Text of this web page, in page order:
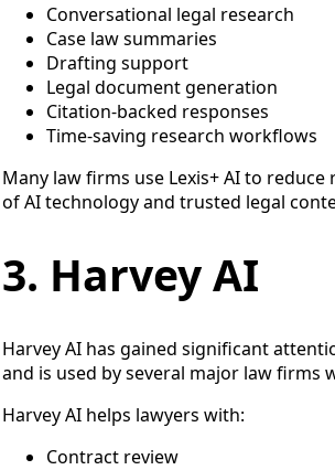
Conversational legal research
Case law summaries
Drafting support
Legal document generation
Citation-backed responses
Time-saving research workflows
Many law firms use Lexis+ AI to
of AI technology and trusted legal
3. Harvey AI
Harvey AI has gained significant
and is used by several major law firms
Harvey AI helps lawyers with:
Contract review